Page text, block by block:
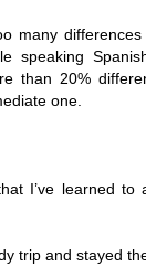
differences
speaking
than 20%
one.
I’ve learned
trip and stayed